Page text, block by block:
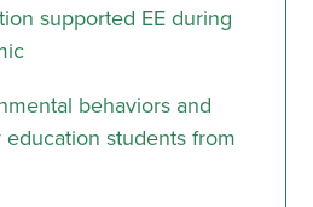
supported EE during
behaviors and
students from